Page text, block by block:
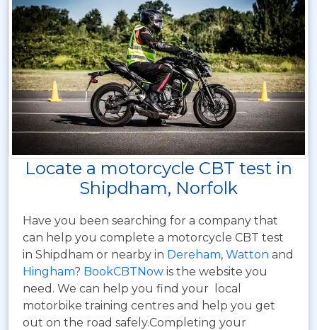
Locate a motorcycle CBT test in
Shipdham, Norfolk
Have you been searching for a company that
can help you complete a motorcycle CBT test
in Shipdham or nearby in Dereham, Watton and
Hingham? BookCBTNow is the website you
need. We can help you find your local
motorbike training centres and help you get
out on the road safely.Completing your